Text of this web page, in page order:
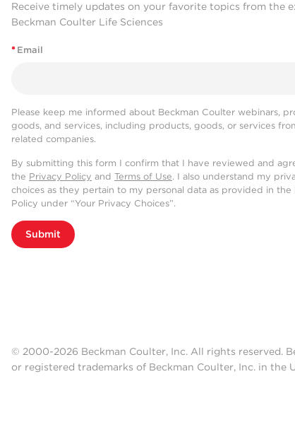
Receive timely updates on your favorite topics from the
Beckman Coulter Life Sciences
* Email
Please keep me informed about Beckman Coulter webinars,
goods, and services, including products, goods, or services
related companies.
By submitting this form I confirm that I have reviewed and
the Privacy Policy and Terms of Use. I also understand my
choices as they pertain to my personal data as provided in the
Policy under “Your Privacy Choices”.
Submit
© 2000-2026 Beckman Coulter, Inc. All rights reserved.
or registered trademarks of Beckman Coulter, Inc. in